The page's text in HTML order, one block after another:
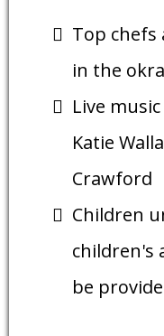
Top chefs
in the
Live
Katie
Crawford
Children
children's
be